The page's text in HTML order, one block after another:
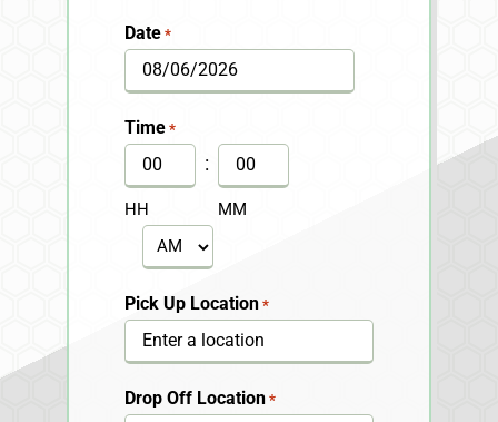
Date *
MM
slash
DD
slash
YYYY
Time *
HH
:
MM
AM/PM
Pick Up Location *
Drop Off Location *